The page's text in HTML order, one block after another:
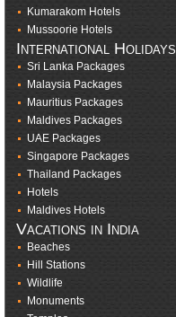
Kumarakom Hotels
Mussoorie Hotels
International Holidays
Sri Lanka Packages
Malaysia Packages
Mauritius Packages
Maldives Packages
UAE Packages
Singapore Packages
Thailand Packages
Hotels
Maldives Hotels
Vacations in India
Beaches
Hill Stations
Wildlife
Monuments